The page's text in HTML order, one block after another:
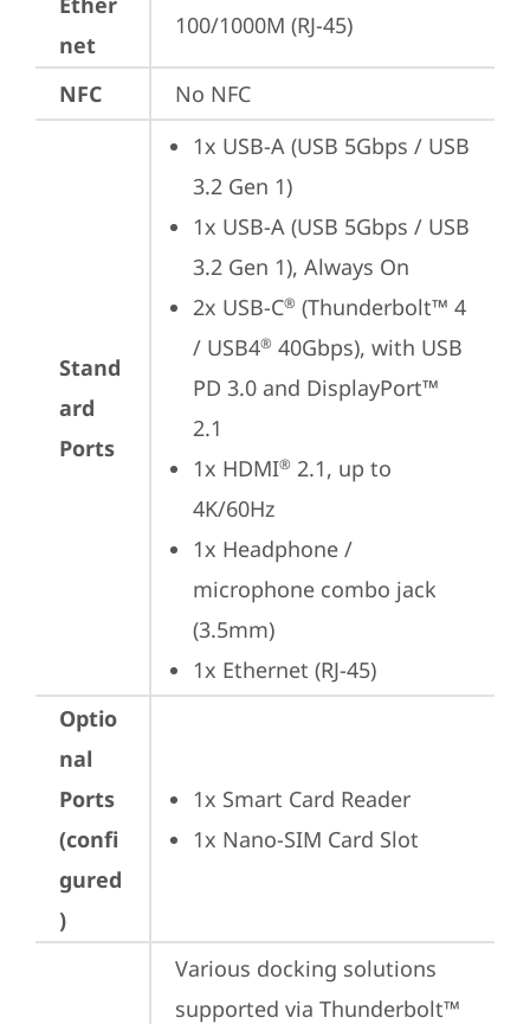
net
100/1000M (RJ-45)
NFC No NFC
Stand
ard
Ports
1x USB-A (USB 5Gbps / USB
3.2 Gen 1)
1x USB-A (USB 5Gbps / USB
3.2 Gen 1), Always On
2x USB-C® (Thunderbolt™ 4
/ USB4® 40Gbps), with USB
PD 3.0 and DisplayPort™
2.1
1x HDMI® 2.1, up to
4K/60Hz
1x Headphone /
microphone combo jack
(3.5mm)
1x Ethernet (RJ-45)
Optio
nal
Ports
(confi
gured
)
1x Smart Card Reader
1x Nano-SIM Card Slot
Various docking solutions
supported via Thunderbolt™